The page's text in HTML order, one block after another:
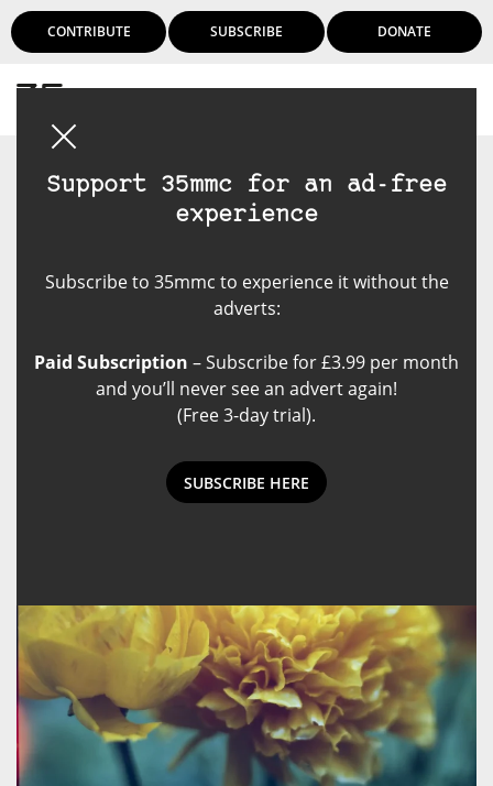
CONTRIBUTE SUBSCRIBE DONATE
Support 35mmc for an ad-free
experience
Subscribe to 35mmc to experience it without the
adverts:
Paid Subscription – Subscribe for £3.99 per month
and you’ll never see an advert again!
(Free 3-day trial).
SUBSCRIBE HERE